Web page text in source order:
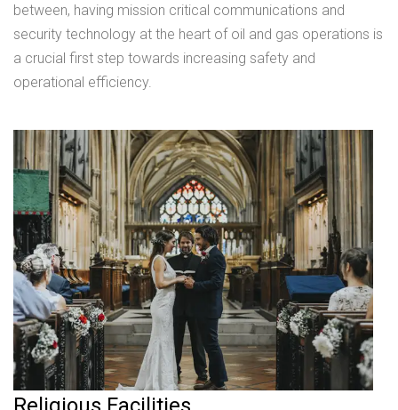
between, having mission critical communications and
security technology at the heart of oil and gas operations is
a crucial first step towards increasing safety and
operational efficiency.